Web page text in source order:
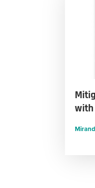
with